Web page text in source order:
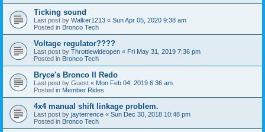
Ticking sound
Last post by Walker1213 « Sun Apr 05, 2020 9:38 am
Posted in Bronco Tech
Voltage regulator????
Last post by Throttlewideopen « Fri May 31, 2019 7:36 pm
Posted in Bronco Tech
Bryce's Bronco II Redo
Last post by Guest « Mon Feb 04, 2019 6:36 am
Posted in Member Rides
4x4 manual shift linkage problem.
Last post by jayterrence « Sun Dec 30, 2018 10:48 pm
Posted in Bronco Tech